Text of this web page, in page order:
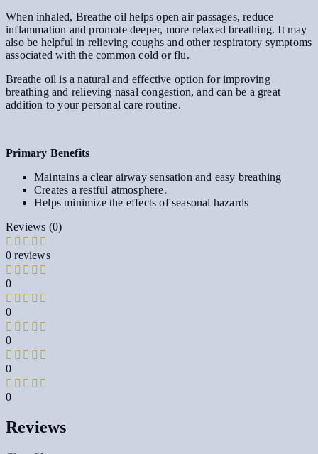
When inhaled, Breathe oil helps open air passages, reduce
inflammation and promote deeper, more relaxed breathing. It may
also be helpful in relieving coughs and other respiratory symptoms
associated with the common cold or flu.
Breathe oil is a natural and effective option for improving
breathing and relieving nasal congestion, and can be a great
addition to your personal care routine.
Primary Benefits
Maintains a clear airway sensation and easy breathing
Creates a restful atmosphere.
Helps minimize the effects of seasonal hazards
Reviews (0)
0 reviews
0
0
0
0
0
Reviews